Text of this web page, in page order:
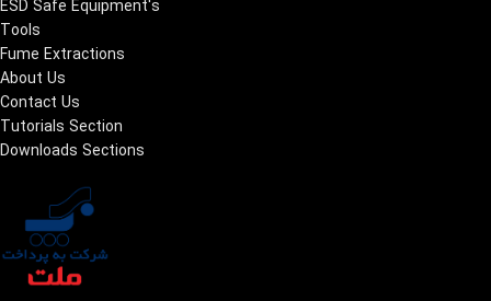
ESD Safe Equipment's
Tools
Fume Extractions
About Us
Contact Us
Tutorials Section
Downloads Sections